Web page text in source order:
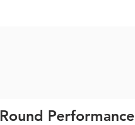
Round Performance